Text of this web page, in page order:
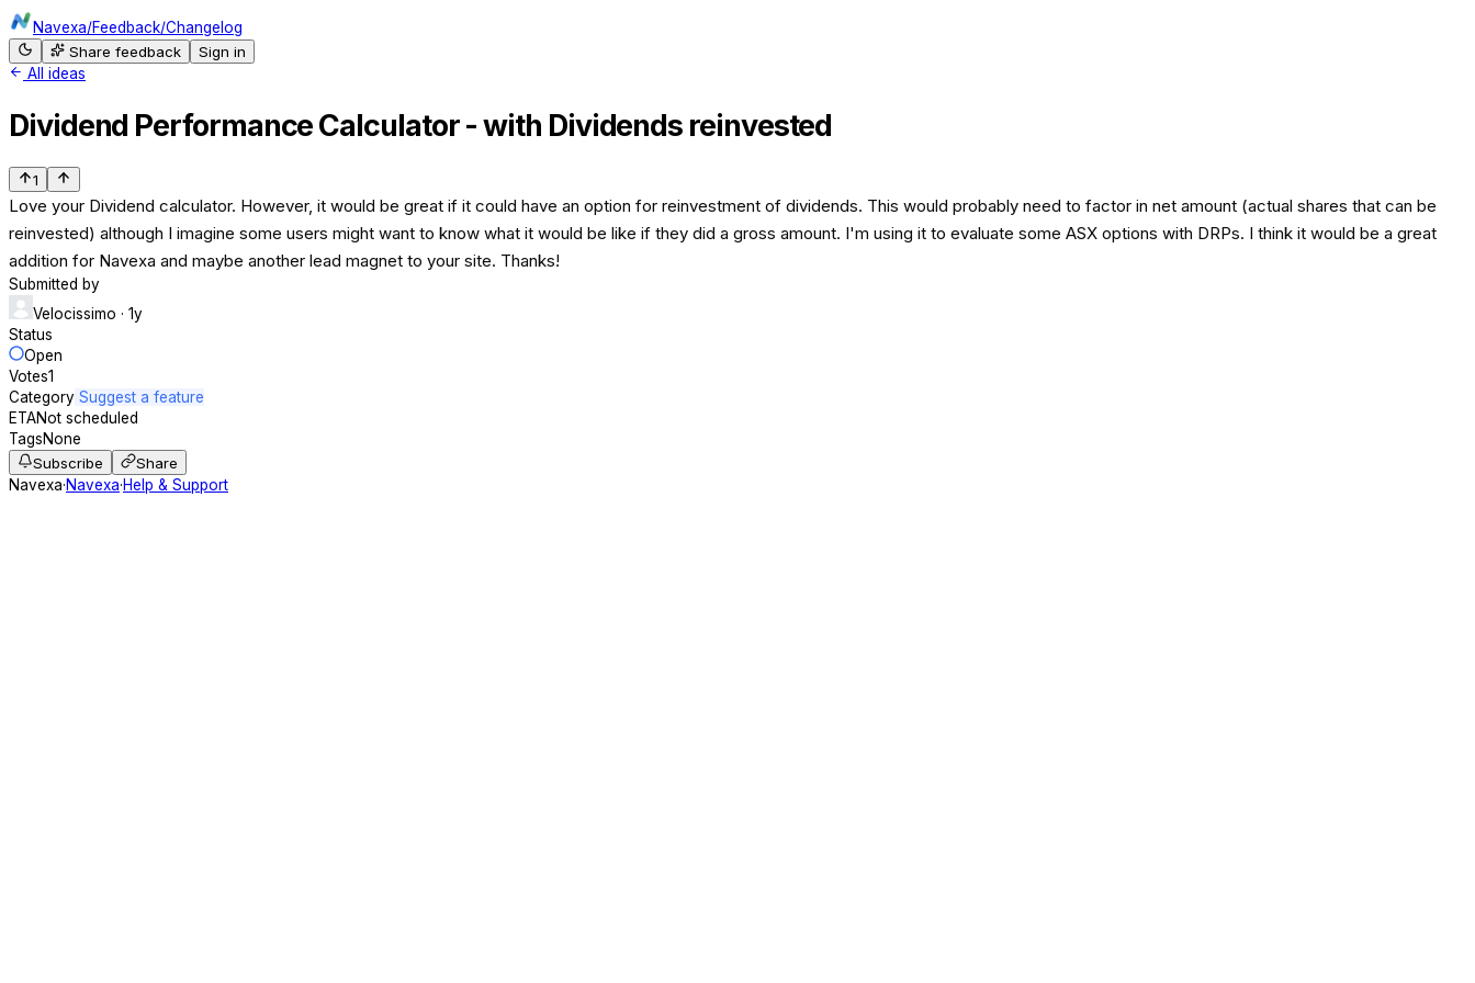
Navexa/Feedback/Changelog
Share feedback
Sign in
All ideas
Dividend Performance Calculator - with Dividends reinvested
1
Love your Dividend calculator. However, it would be great if it could have an option for reinvestment of dividends. This would probably need to factor in net amount (actual shares that can be
reinvested) although I imagine some users might want to know what it would be like if they did a gross amount. I'm using it to evaluate some ASX options with DRPs. I think it would be a great
addition for Navexa and maybe another lead magnet to your site. Thanks!
Submitted by
Velocissimo · 1y
Status
Open
Votes1
Category Suggest a feature
ETANot scheduled
TagsNone
Subscribe
Share
Navexa·Navexa·Help & Support